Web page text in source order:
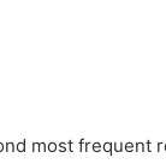
most frequent